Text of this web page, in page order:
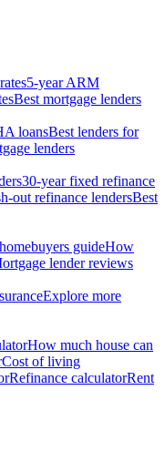
5-year ARM
Best mortgage lenders
loansBest lenders for
lenders
30-year fixed refinance
out refinance lendersBest
guideHow
lender reviews
Explore more
How much house can
Cost of living
Refinance calculatorRent